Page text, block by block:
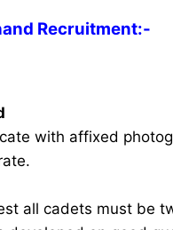
Recruitment:-
with affixed
all cadets must be